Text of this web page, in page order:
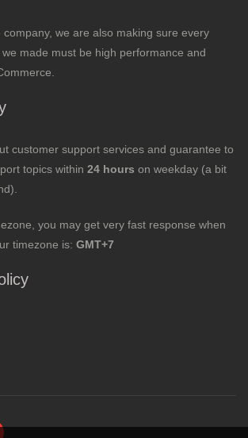
we are also making sure every
made must be high performance and
customer support services and guarantee to
topics within 24 hours on weekday (a bit
you may get very fast response when
timezone is: GMT+7